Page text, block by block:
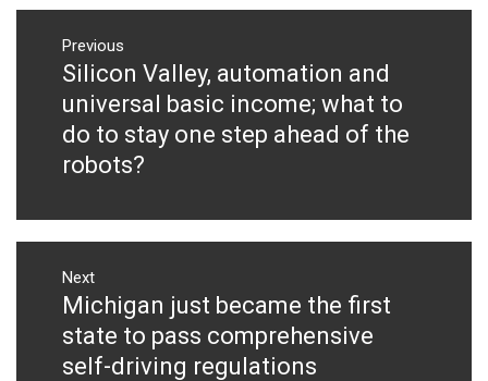
Post
navigation
Previous
Previous
post:
Silicon Valley, automation and
universal basic income; what to
do to stay one step ahead of the
robots?
Next
Next
post:
Michigan just became the first
state to pass comprehensive
self-driving regulations